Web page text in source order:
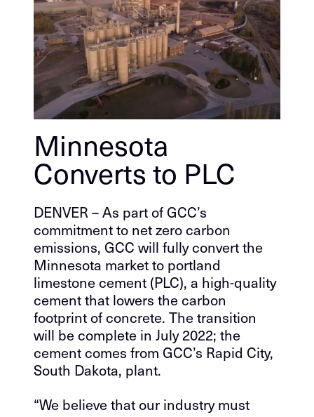
Minnesota
Converts to PLC
DENVER – As part of GCC’s
commitment to net zero carbon
emissions, GCC will fully convert the
Minnesota market to portland
limestone cement (PLC), a high-quality
cement that lowers the carbon
footprint of concrete. The transition
will be complete in July 2022; the
cement comes from GCC’s Rapid City,
South Dakota, plant.
“We believe that our industry must